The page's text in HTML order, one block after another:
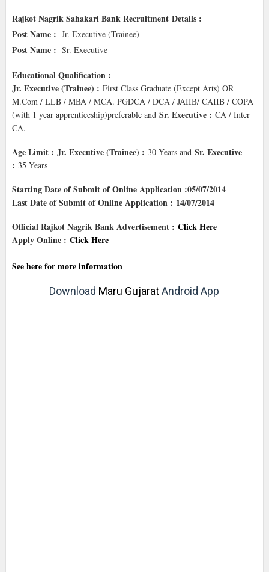
Rajkot Nagrik Sahakari Bank Recruitment Details :
Post Name : Jr. Executive (Trainee)
Post Name : Sr. Executive
Educational Qualification :
Jr. Executive (Trainee) : First Class Graduate (Except Arts) OR
M.Com / LLB / MBA / MCA. PGDCA / DCA / JAIIB/ CAIIB / COPA
(with 1 year apprenticeship)preferable and Sr. Executive : CA / Inter
CA.
Age Limit : Jr. Executive (Trainee) : 30 Years and Sr. Executive
: 35 Years
Starting Date of Submit of Online Application :05/07/2014
Last Date of Submit of Online Application : 14/07/2014
Official Rajkot Nagrik Bank Advertisement : Click Here
Apply Online : Click Here
See here for more information
Download Maru GujaratAndroid App